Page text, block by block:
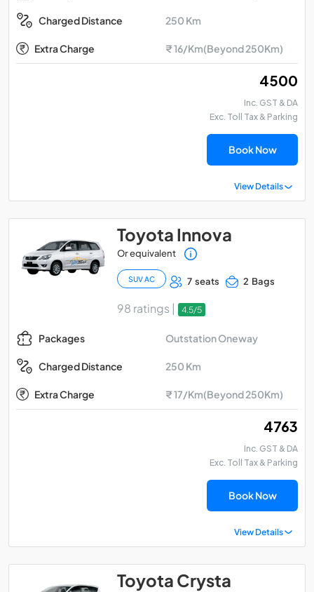
Charged Distance 250 Km
Extra Charge ₹ 16/Km(Beyond 250Km)
₹ 4500
Inc. GST & DA
Exc. Toll Tax & Parking
Book Now
View Details
Toyota Innova
Or equivalent
SUV AC 7 seats 2 Bags
98 ratings | 4.5/5
Packages Outstation Oneway
Charged Distance 250 Km
Extra Charge ₹ 17/Km(Beyond 250Km)
₹ 4763
Inc. GST & DA
Exc. Toll Tax & Parking
Book Now
View Details
Toyota Crysta